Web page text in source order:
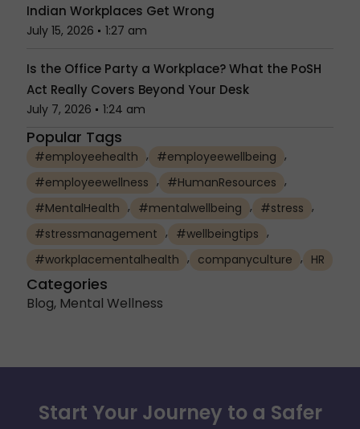
Indian Workplaces Get Wrong
July 15, 2026 1:27 am
Is the Office Party a Workplace? What the PoSH
Act Really Covers Beyond Your Desk
July 7, 2026 1:24 am
Popular Tags
#employeehealth , #employeewellbeing ,
#employeewellness , #HumanResources ,
#MentalHealth , #mentalwellbeing , #stress ,
#stressmanagement , #wellbeingtips ,
#workplacementalhealth , companyculture , HR
Categories
Blog, Mental Wellness
Start Your Journey to a Safer